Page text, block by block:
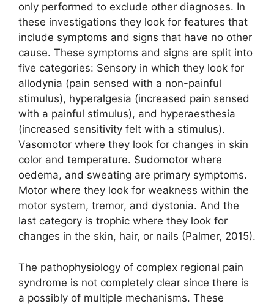
only performed to exclude other diagnoses. In
these investigations they look for features that
include symptoms and signs that have no other
cause. These symptoms and signs are split into
five categories: Sensory in which they look for
allodynia (pain sensed with a non-painful
stimulus), hyperalgesia (increased pain sensed
with a painful stimulus), and hyperaesthesia
(increased sensitivity felt with a stimulus).
Vasomotor where they look for changes in skin
color and temperature. Sudomotor where
oedema, and sweating are primary symptoms.
Motor where they look for weakness within the
motor system, tremor, and dystonia. And the
last category is trophic where they look for
changes in the skin, hair, or nails (Palmer, 2015).
The pathophysiology of complex regional pain
syndrome is not completely clear since there is
a possibly of multiple mechanisms. These